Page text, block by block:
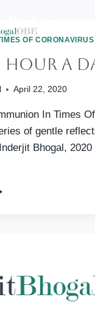
OF CORONAVIRUS
Hour A
April 22, 2020
In Times Of
of gentle
Bhogal,